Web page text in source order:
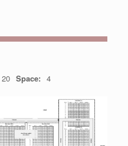
20 Space: 4